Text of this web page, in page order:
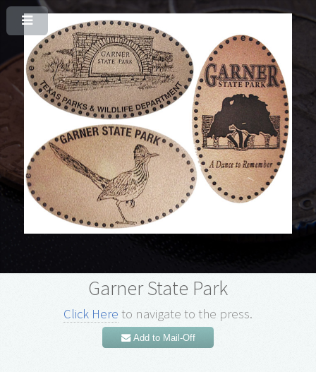
Garner State Park
Click Here to navigate to the press.
Add to Mail-Off